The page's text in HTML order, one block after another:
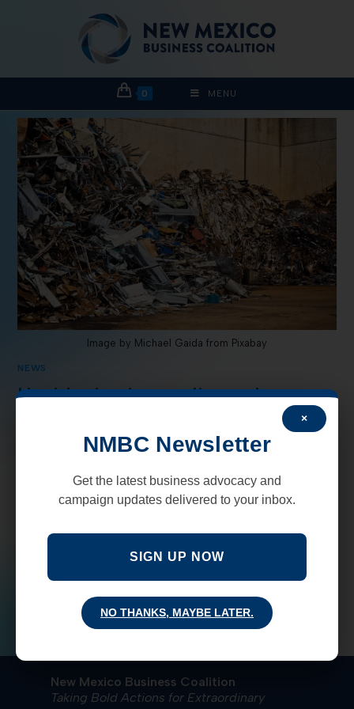
0 MENU
Image by Michael Gaida from Pixabay
NEWS
Healthy business climate lures
manufacturers to southern NM
development officials say a strong business climate and
transportation network in the border region has
New Mexico Business Coalition
Taking Bold Actions for Extraordinary
×
NMBC Newsletter
Get the latest business advocacy and
campaign updates delivered to your inbox.
SIGN UP NOW
NO THANKS, MAYBE LATER.